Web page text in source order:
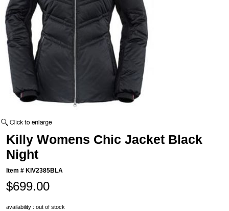
Killy Womens Chic Jacket Black
Night
Item # KIV2385BLA
$699.00
availability : out of stock